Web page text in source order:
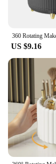
US $9.16